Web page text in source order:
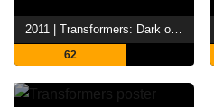
2011 | Transformers: Dark of the Moon
62